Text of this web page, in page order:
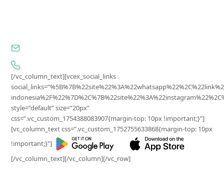
[/vc_column_text][vcex_social_links
style=”default” size=”20px”
css=”.vc_custom_1754388083907{margin-top: 10px !important;}”]
[vc_column_text css=”.vc_custom_1752755633868{margin-top: 10px
!important;}”]
[/vc_column_text][/vc_column][/vc_row]